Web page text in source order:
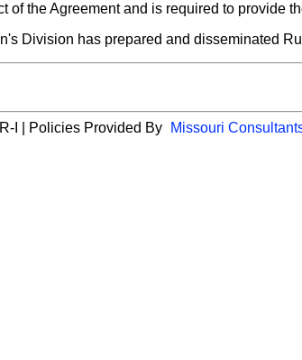
the Agreement and is required to provide
Division has prepared and disseminated
I | Policies Provided By Missouri